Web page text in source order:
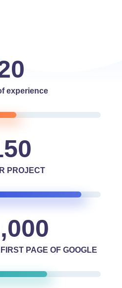
experience
PROJECT
PAGE OF GOOGLE